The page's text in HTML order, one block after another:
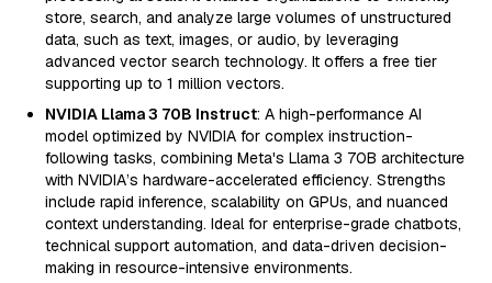
store, search, and analyze large volumes of unstructured
data, such as text, images, or audio, by leveraging
advanced vector search technology. It offers a free tier
supporting up to 1 million vectors.
NVIDIA Llama 3 70B Instruct: A high-performance AI
model optimized by NVIDIA for complex instruction-
following tasks, combining Meta's Llama 3 70B architecture
with NVIDIA’s hardware-accelerated efficiency. Strengths
include rapid inference, scalability on GPUs, and nuanced
context understanding. Ideal for enterprise-grade chatbots,
technical support automation, and data-driven decision-
making in resource-intensive environments.